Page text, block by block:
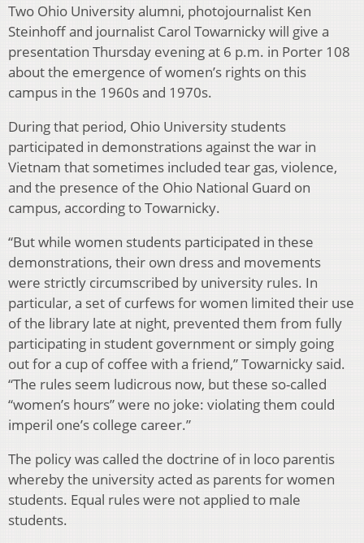
Two Ohio University alumni, photojournalist Ken
Steinhoff and journalist Carol Towarnicky will give a
presentation Thursday evening at 6 p.m. in Porter 108
about the emergence of women’s rights on this
campus in the 1960s and 1970s.
During that period, Ohio University students
participated in demonstrations against the war in
Vietnam that sometimes included tear gas, violence,
and the presence of the Ohio National Guard on
campus, according to Towarnicky.
“But while women students participated in these
demonstrations, their own dress and movements
were strictly circumscribed by university rules. In
particular, a set of curfews for women limited their use
of the library late at night, prevented them from fully
participating in student government or simply going
out for a cup of coffee with a friend,” Towarnicky said.
“The rules seem ludicrous now, but these so-called
“women’s hours” were no joke: violating them could
imperil one’s college career.”
The policy was called the doctrine of in loco parentis
whereby the university acted as parents for women
students. Equal rules were not applied to male
students.